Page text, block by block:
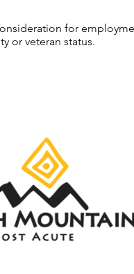
for
or veteran status.